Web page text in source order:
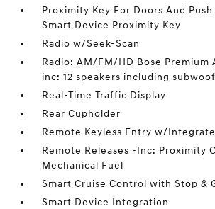
Proximity Key For Doors And
Smart Device Proximity Key
Radio w/Seek-Scan
Radio: AM/FM/HD Bose Premium
inc: 12 speakers including
Real-Time Traffic Display
Rear Cupholder
Remote Keyless Entry w/
Remote Releases -Inc: Proximity
Mechanical Fuel
Smart Cruise Control with Stop &
Smart Device Integration